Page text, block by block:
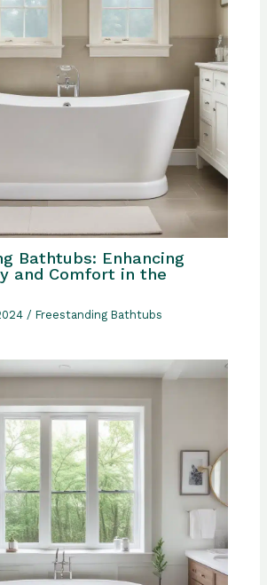
Bathtubs: Enhancing
and Comfort in the
/Freestanding Bathtubs